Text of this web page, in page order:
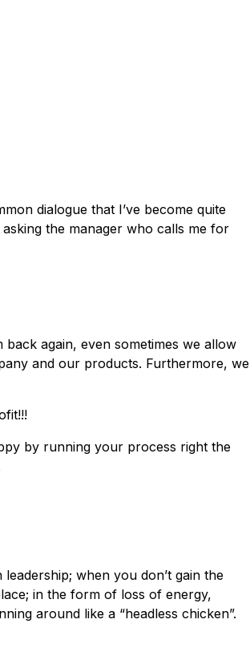
dialogue that I’ve become quite
the manager who calls me for
again, even sometimes we allow
and our products. Furthermore, we
by running your process right the
when you don’t gain the
in the form of loss of energy,
around like a “headless chicken”.